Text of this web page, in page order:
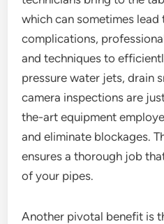
which can sometimes
complications,
and techniques to
pressure water jets, drain
camera inspections are
the-art equipment
and eliminate blockages.
ensures a thorough job
of your pipes.
Another pivotal benefit is